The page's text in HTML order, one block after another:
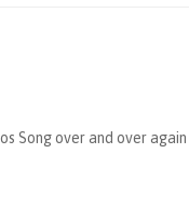
Song over and over